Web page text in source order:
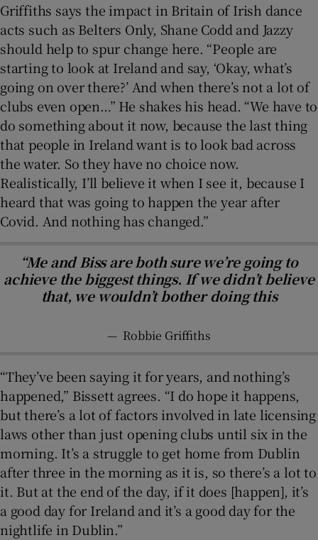
Griffiths says the impact in Britain of Irish dance
acts such as Belters Only, Shane Codd and Jazzy
should help to spur change here. “People are
starting to look at Ireland and say, ‘Okay, what’s
going on over there?’ And when there’s not a lot of
clubs even open…” He shakes his head. “We have to
do something about it now, because the last thing
that people in Ireland want is to look bad across
the water. So they have no choice now.
Realistically, I’ll believe it when I see it, because I
heard that was going to happen the year after
Covid. And nothing has changed.”
“Me and Biss are both sure we’re going to
achieve the biggest things. If we didn’t believe
that, we wouldn’t bother doing this
— Robbie Griffiths
“They’ve been saying it for years, and nothing’s
happened,” Bissett agrees. “I do hope it happens,
but there’s a lot of factors involved in late licensing
laws other than just opening clubs until six in the
morning. It’s a struggle to get home from Dublin
after three in the morning as it is, so there’s a lot to
it. But at the end of the day, if it does [happen], it’s
a good day for Ireland and it’s a good day for the
nightlife in Dublin.”